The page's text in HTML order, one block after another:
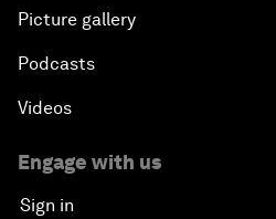
Picture gallery
Podcasts
Videos
Engage with us
Sign in